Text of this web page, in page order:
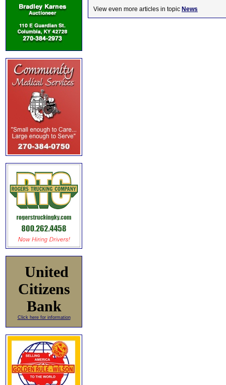
United
Citizens
Bank
Click here for information
View even more articles in topic News